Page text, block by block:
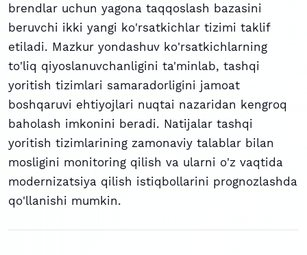
brendlar uchun yagona taqqoslash bazasini
beruvchi ikki yangi ko'rsatkichlar tizimi taklif
etiladi. Mazkur yondashuv ko'rsatkichlarning
to'liq qiyoslanuvchanligini ta'minlab, tashqi
yoritish tizimlari samaradorligini jamoat
boshqaruvi ehtiyojlari nuqtai nazaridan kengroq
baholash imkonini beradi. Natijalar tashqi
yoritish tizimlarining zamonaviy talablar bilan
mosligini monitoring qilish va ularni o'z vaqtida
modernizatsiya qilish istiqbollarini prognozlashda
qo'llanishi mumkin.